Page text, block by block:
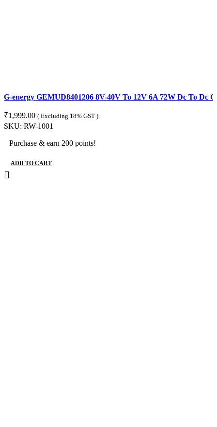
G-energy GEMUD8401206 8V-40V To 12V 6A 72W Dc To Dc
₹1,999.00 ( Excluding 18% GST )
SKU: RW-1001
Purchase & earn 200 points!
ADD TO CART